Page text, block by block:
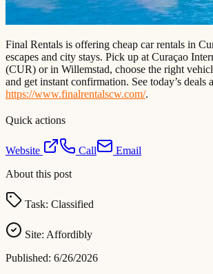
Final Rentals is offering cheap car rentals in
escapes and city stays. Pick up at Curaçao
(CUR) or in Willemstad, choose the right
and get instant confirmation. See today’s deals
https://www.finalrentalscw.com/.
Quick actions
Website Call
Email
About this post
Task: Classified
Site: Affordibly
Published: 6/26/2026